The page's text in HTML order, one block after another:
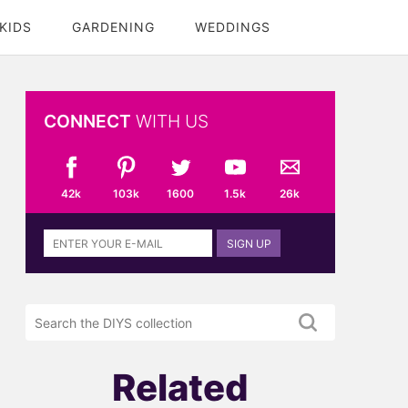
KIDS GARDENING WEDDINGS
CONNECT WITH US
42k 103k 1600 1.5k 26k
Sign
up
newsletter
SIGN UP
DIYS.com
Related